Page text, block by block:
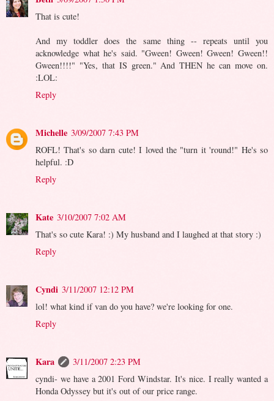
That is cute!
And my toddler does the same thing -- repeats until you
acknowledge what he's said. "Gween! Gween! Gween! Gween!!
Gween!!!!" "Yes, that IS green." And THEN he can move on.
:LOL:
Reply
Michelle 3/09/2007 7:43 PM
ROFL! That's so darn cute! I loved the "turn it 'round!" He's so
helpful. :D
Reply
Kate 3/10/2007 7:02 AM
That's so cute Kara! :) My husband and I laughed at that story :)
Reply
Cyndi 3/11/2007 12:12 PM
lol! what kind if van do you have? we're looking for one.
Reply
Kara
3/11/2007 2:23 PM
cyndi- we have a 2001 Ford Windstar. It's nice. I really wanted a
Honda Odyssey but it's out of our price range.